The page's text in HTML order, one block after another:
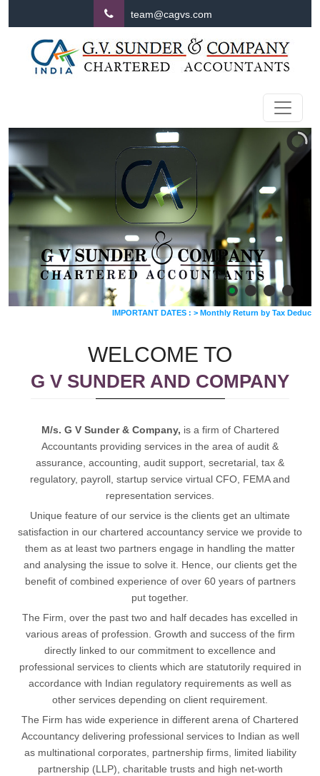
team@cagvs.com
IMPORTANT DATES :>Monthly Return by Tax Deductors for
WELCOME TO
G V SUNDER AND COMPANY
M/s. G V Sunder & Company, is a firm of Chartered
Accountants providing services in the area of audit &
assurance, accounting, audit support, secretarial, tax &
regulatory, payroll, startup service virtual CFO, FEMA and
representation services.
Unique feature of our service is the clients get an ultimate
satisfaction in our chartered accountancy service we provide to
them as at least two partners engage in handling the matter
and analysing the issue to solve it. Hence, our clients get the
benefit of combined experience of over 60 years of partners
put together.
The Firm, over the past two and half decades has excelled in
various areas of profession. Growth and success of the firm
directly linked to our commitment to excellence and
professional services to clients which are statutorily required in
accordance with Indian regulatory requirements as well as
other services depending on client requirement.
The Firm has wide experience in different arena of Chartered
Accountancy delivering professional services to Indian as well
as multinational corporates, partnership firms, limited liability
partnership (LLP), charitable trusts and high net-worth